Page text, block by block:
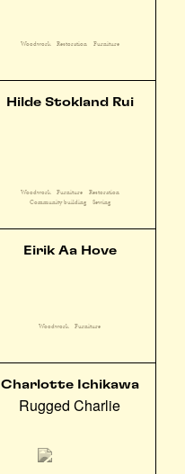
Woodwork Restoration Furniture
Hilde Stokland Rui
Woodwork Furniture
Restoration
Community building
Sewing
Eirik Aa Hove
Woodwork Furniture
Charlotte Ichikawa
Rugged Charlie